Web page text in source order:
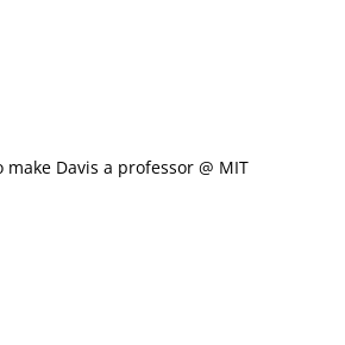
Davis a professor @ MIT